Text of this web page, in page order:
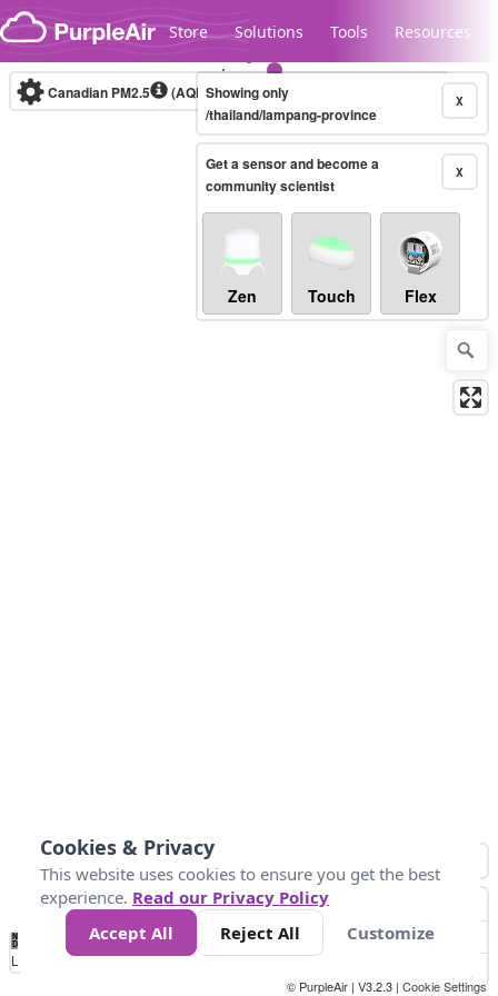
Skip to content
Store Solutions Tools Resources
Legacy...
Canadian PM2.5 (AQHI+)10-minute X
Showing only
/thailand/lampang-province
X
Get a sensor and become a
community scientist
Zen Touch Flex
No
Data 4 5 6 7 10 +
Loading...
© PurpleAir | V3.2.3 | Cookie Settings
Cookies & Privacy
This website uses cookies to ensure you get the best
experience. Read our Privacy Policy
Accept All
Reject All Customize